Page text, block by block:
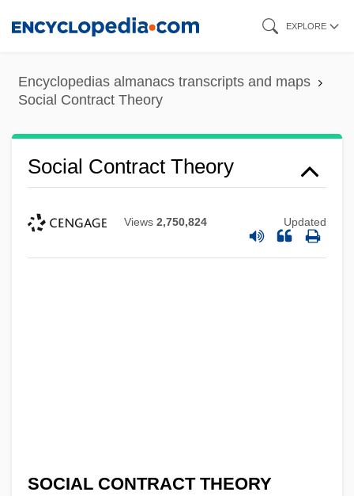
content
EXPLORE
Encyclopedias almanacs transcripts and maps
Social Contract Theory
Social Contract Theory
Views 2,750,824 Updated
SOCIAL CONTRACT THEORY